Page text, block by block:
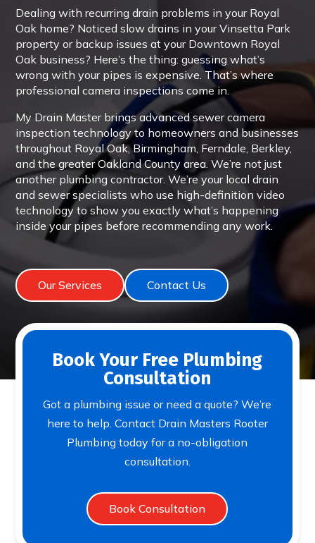
Dealing with recurring drain problems in your Royal
Oak home? Noticed slow drains in your Vinsetta Park
property or backup issues at your Downtown Royal
Oak business? Here’s the thing: guessing what’s
wrong with your pipes is expensive. That’s where
professional camera inspections come in.
My Drain Master brings advanced sewer camera
inspection technology to homeowners and businesses
throughout Royal Oak, Birmingham, Ferndale, Berkley,
and the greater Oakland County area. We’re not just
another plumbing contractor. We’re your local drain
and sewer specialists who use high-definition video
technology to show you exactly what’s happening
inside your pipes before recommending any work.
Our Services Contact Us
Book Your Free Plumbing
Consultation
Got a plumbing issue or need a quote? We’re
here to help. Contact Drain Masters Rooter
Plumbing today for a no-obligation
consultation.
Book Consultation